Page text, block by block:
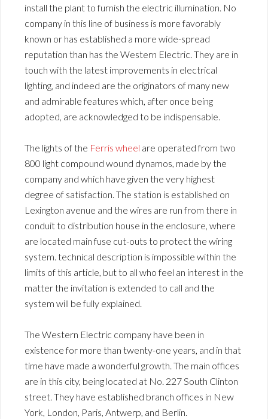
install the plant to furnish the electric illumination. No
company in this line of business is more favorably
known or has established a more wide-spread
reputation than has the Western Electric. They are in
touch with the latest improvements in electrical
lighting, and indeed are the originators of many new
and admirable features which, after once being
adopted, are acknowledged to be indispensable.
The lights of the Ferris wheel are operated from two
800 light compound wound dynamos, made by the
company and which have given the very highest
degree of satisfaction. The station is established on
Lexington avenue and the wires are run from there in
conduit to distribution house in the enclosure, where
are located main fuse cut-outs to protect the wiring
system. technical description is impossible within the
limits of this article, but to all who feel an interest in the
matter the invitation is extended to call and the
system will be fully explained.
The Western Electric company have been in
existence for more than twenty-one years, and in that
time have made a wonderful growth. The main offices
are in this city, being located at No. 227 South Clinton
street. They have established branch offices in New
York, London, Paris, Antwerp, and Berlin.